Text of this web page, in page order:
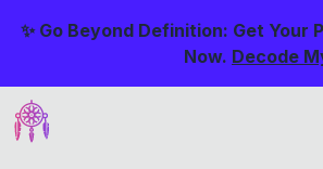
✨ Go Beyond Definition: Get
Now. Decode